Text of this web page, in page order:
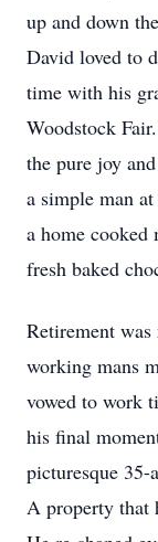
up and down
David loved to
time with his
Woodstock
the pure joy
a simple man
a home
fresh baked
Retirement
working mans
vowed to work
his final
picturesque
A property that